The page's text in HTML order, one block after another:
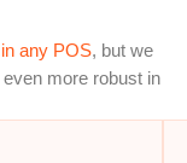
any POS, but we
more robust in